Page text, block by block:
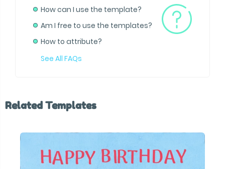
How can I use the template?
Am I free to use the templates?
How to attribute?
See All FAQs
Related Templates